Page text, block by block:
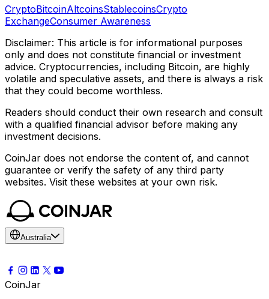
CryptoBitcoinAltcoinsStablecoinsCrypto
ExchangeConsumer Awareness
Disclaimer: This article is for informational purposes
only and does not constitute financial or investment
advice. Cryptocurrencies, including Bitcoin, are highly
volatile and speculative assets, and there is always a risk
that they could become worthless.
Readers should conduct their own research and consult
with a qualified financial advisor before making any
investment decisions.
CoinJar does not endorse the content of, and cannot
guarantee or verify the safety of any third party
websites. Visit these websites at your own risk.
Australia
CoinJar